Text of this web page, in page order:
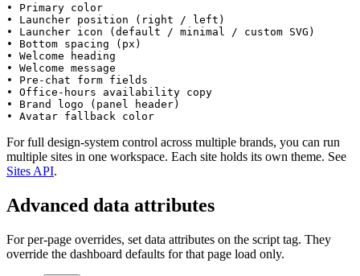
• Primary color
• Launcher position (right / left)
• Launcher icon (default / minimal / custom SVG)
• Bottom spacing (px)
• Welcome heading
• Welcome message
• Pre-chat form fields
• Office-hours availability copy
• Brand logo (panel header)
• Avatar fallback color
For full design-system control across multiple brands, you can run
multiple sites in one workspace. Each site holds its own theme. See
Sites API.
Advanced data attributes
For per-page overrides, set data attributes on the script tag. They
override the dashboard defaults for that page load only.